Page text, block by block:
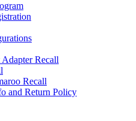
Adapter Recall
Recall
and Return Policy